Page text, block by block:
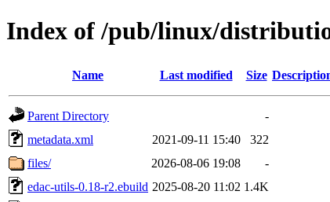
Index of /pub/linux/
Name Last modified Size
Parent Directory
-
metadata.xml
2021-09-11 15:40
322
files/
2026-08-06 19:08
-
edac-utils-0.18-r2.ebuild 2025-08-20 11:02 1.4K